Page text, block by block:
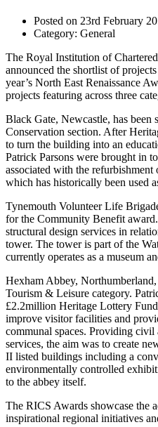
Posted on 23rd February
Category: General
The Royal Institution of
announced the shortlist of
year’s North East Renaissance
projects featuring across three
Black Gate, Newcastle, has
Conservation section. After
to turn the building into an
Patrick Parsons were brought in
associated with the
which has historically been used
Tynemouth Volunteer Life
for the Community Benefit
structural design services in
tower. The tower is part of the
currently operates as a museum
Hexham Abbey,
Tourism & Leisure category.
£2.2million Heritage Lottery
improve visitor facilities and
communal spaces. Providing civil
services, the aim was to create
II listed buildings including a
environmentally controlled
to the abbey itself.
The RICS Awards showcase the
inspirational regional initiatives